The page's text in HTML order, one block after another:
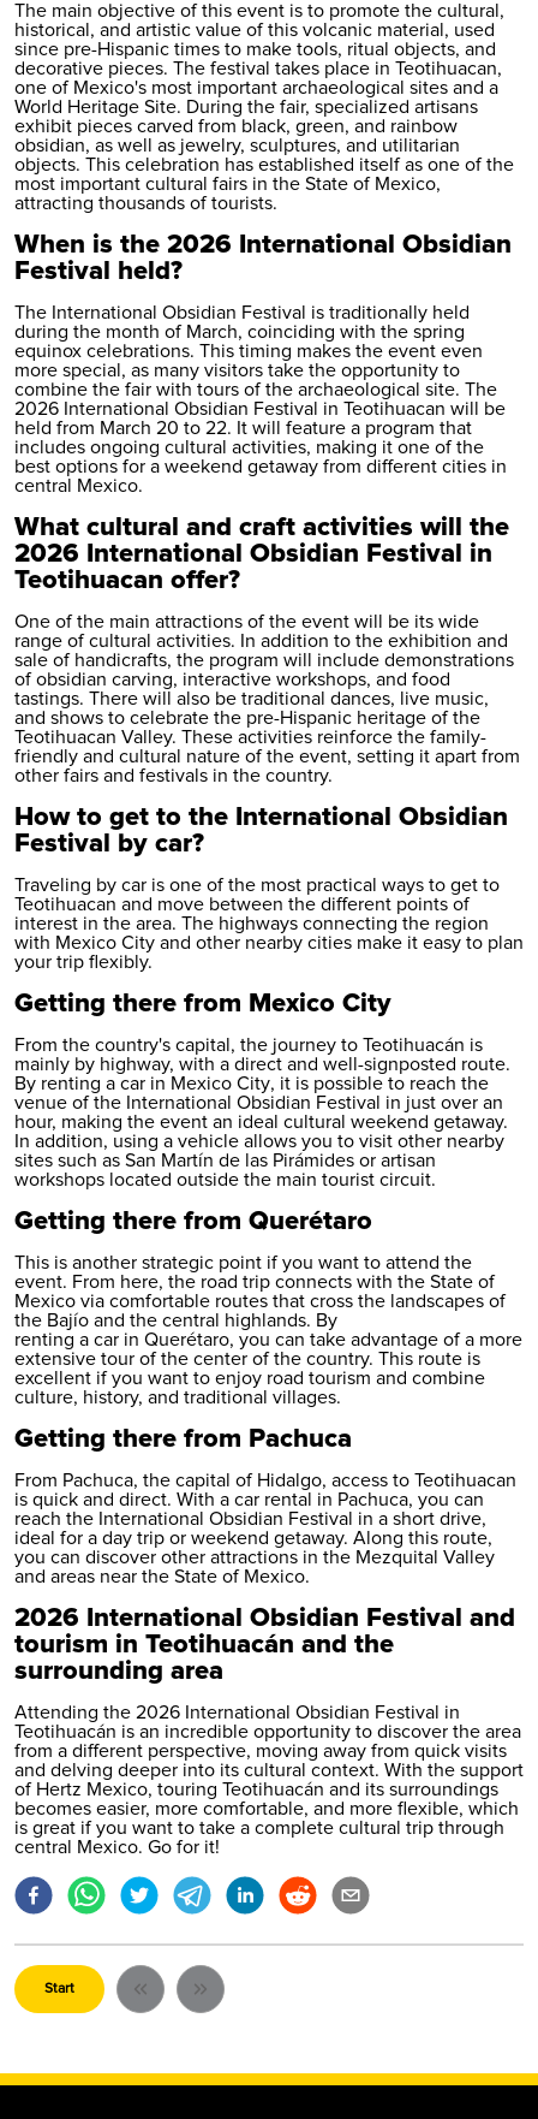
The main objective of this event is to promote the cultural,
historical, and artistic value of this volcanic material, used
since pre-Hispanic times to make tools, ritual objects, and
decorative pieces. The festival takes place in Teotihuacan,
one of Mexico's most important archaeological sites and a
World Heritage Site. During the fair, specialized artisans
exhibit pieces carved from black, green, and rainbow
obsidian, as well as jewelry, sculptures, and utilitarian
objects. This celebration has established itself as one of the
most important cultural fairs in the State of Mexico,
attracting thousands of tourists.
When is the 2026 International Obsidian
Festival held?
The International Obsidian Festival is traditionally held
during the month of March, coinciding with the spring
equinox celebrations. This timing makes the event even
more special, as many visitors take the opportunity to
combine the fair with tours of the archaeological site. The
2026 International Obsidian Festival in Teotihuacan will be
held from March 20 to 22. It will feature a program that
includes ongoing cultural activities, making it one of the
best options for a weekend getaway from different cities in
central Mexico.
What cultural and craft activities will the
2026 International Obsidian Festival in
Teotihuacan offer?
One of the main attractions of the event will be its wide
range of cultural activities. In addition to the exhibition and
sale of handicrafts, the program will include demonstrations
of obsidian carving, interactive workshops, and food
tastings. There will also be traditional dances, live music,
and shows to celebrate the pre-Hispanic heritage of the
Teotihuacan Valley. These activities reinforce the family-
friendly and cultural nature of the event, setting it apart from
other fairs and festivals in the country.
How to get to the International Obsidian
Festival by car?
Traveling by car is one of the most practical ways to get to
Teotihuacan and move between the different points of
interest in the area. The highways connecting the region
with Mexico City and other nearby cities make it easy to plan
your trip flexibly.
Getting there from Mexico City
From the country's capital, the journey to Teotihuacán is
mainly by highway, with a direct and well-signposted route.
By renting a car in Mexico City, it is possible to reach the
venue of the International Obsidian Festival in just over an
hour, making the event an ideal cultural weekend getaway.
In addition, using a vehicle allows you to visit other nearby
sites such as San Martín de las Pirámides or artisan
workshops located outside the main tourist circuit.
Getting there from Querétaro
This is another strategic point if you want to attend the
event. From here, the road trip connects with the State of
Mexico via comfortable routes that cross the landscapes of
the Bajío and the central highlands. By
renting a car in Querétaro, you can take advantage of a more
extensive tour of the center of the country. This route is
excellent if you want to enjoy road tourism and combine
culture, history, and traditional villages.
Getting there from Pachuca
From Pachuca, the capital of Hidalgo, access to Teotihuacan
is quick and direct. With a car rental in Pachuca, you can
reach the International Obsidian Festival in a short drive,
ideal for a day trip or weekend getaway. Along this route,
you can discover other attractions in the Mezquital Valley
and areas near the State of Mexico.
2026 International Obsidian Festival and
tourism in Teotihuacán and the
surrounding area
Attending the 2026 International Obsidian Festival in
Teotihuacán is an incredible opportunity to discover the area
from a different perspective, moving away from quick visits
and delving deeper into its cultural context. With the support
of Hertz Mexico, touring Teotihuacán and its surroundings
becomes easier, more comfortable, and more flexible, which
is great if you want to take a complete cultural trip through
central Mexico. Go for it!
Start